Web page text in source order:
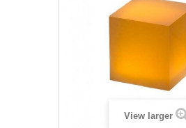
View larger